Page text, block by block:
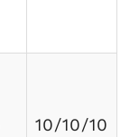
10/10/10